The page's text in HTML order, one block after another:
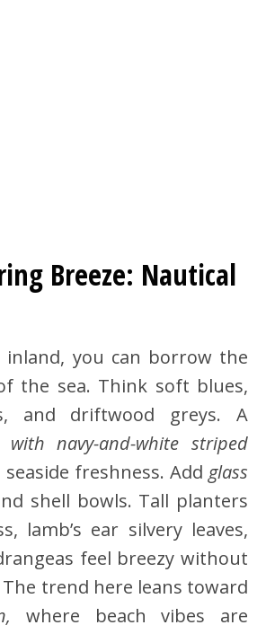
Breeze: Nautical
inland, you can borrow the
the sea. Think soft blues,
and driftwood greys. A
navy-and-white striped
seaside freshness. Add glass
shell bowls. Tall planters
lamb’s ear silvery leaves,
feel breezy without
trend here leans toward
where beach vibes are